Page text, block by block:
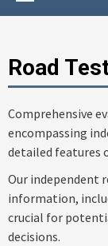
Road
Comprehensive
encompassing
detailed features
Our independent
information,
crucial for
decisions.